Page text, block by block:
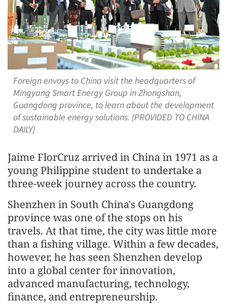
Foreign envoys to China visit the headquarters of
Mingyang Smart Energy Group in Zhongshan,
Guangdong province, to learn about the development
of sustainable energy solutions. (PROVIDED TO CHINA
DAILY)
Jaime FlorCruz arrived in China in 1971 as a
young Philippine student to undertake a
three-week journey across the country.
Shenzhen in South China's Guangdong
province was one of the stops on his
travels. At that time, the city was little more
than a fishing village. Within a few decades,
however, he has seen Shenzhen develop
into a global center for innovation,
advanced manufacturing, technology,
finance, and entrepreneurship.